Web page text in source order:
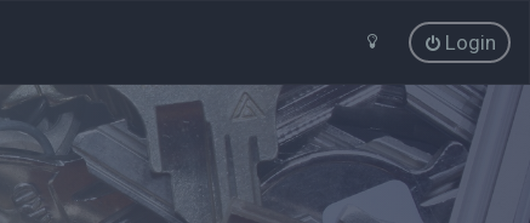
Login